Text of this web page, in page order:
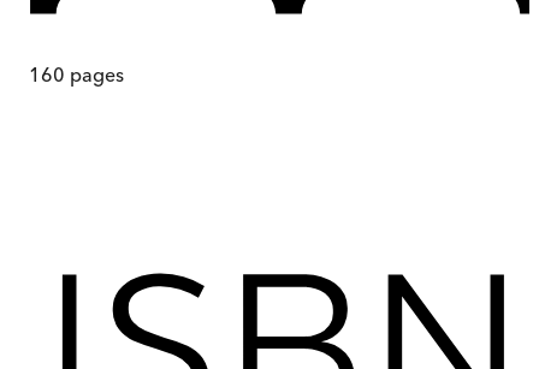
160 pages